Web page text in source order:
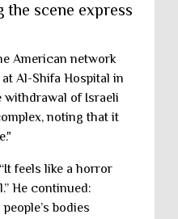
the scene express
American network
Al-Shifa Hospital in
withdrawal of Israeli
noting that it
feels like a horror
He continued:
bodies